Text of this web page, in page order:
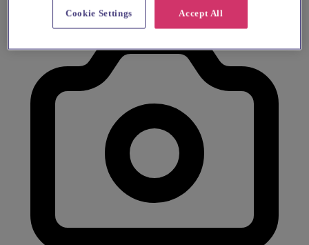
Accept All
Cookie Settings